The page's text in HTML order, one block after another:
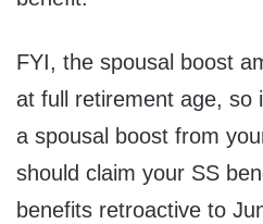
FYI, the spousal boost
at full retirement age, so
a spousal boost from
should claim your SS
benefits retroactive to